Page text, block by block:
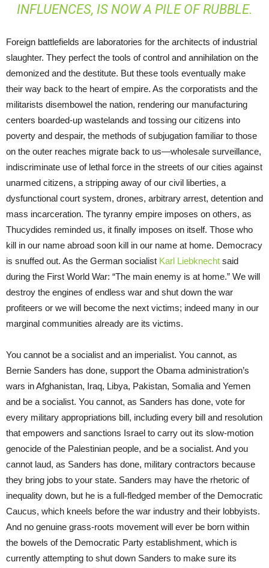
INFLUENCES, IS NOWA PILE OF RUBBLE.
Foreign battlefields are laboratories for the architects of industrial
slaughter. They perfect the tools of control and annihilation on the
demonized and the destitute. But these tools eventually make
their way back to the heart of empire. As the corporatists and the
militarists disembowel the nation, rendering our manufacturing
centers boarded-up wastelands and tossing our citizens into
poverty and despair, the methods of subjugation familiar to those
on the outer reaches migrate back to us—wholesale surveillance,
indiscriminate use of lethal force in the streets of our cities against
unarmed citizens, a stripping away of our civil liberties, a
dysfunctional court system, drones, arbitrary arrest, detention and
mass incarceration. The tyranny empire imposes on others, as
Thucydides reminded us, it finally imposes on itself. Those who
kill in our name abroad soon kill in our name at home. Democracy
is snuffed out. As the German socialist Karl Liebknecht said
during the First World War: “The main enemy is at home.” We will
destroy the engines of endless war and shut down the war
profiteers or we will become the next victims; indeed many in our
marginal communities already are its victims.
You cannot be a socialist and an imperialist. You cannot, as
Bernie Sanders has done, support the Obama administration’s
wars in Afghanistan, Iraq, Libya, Pakistan, Somalia and Yemen
and be a socialist. You cannot, as Sanders has done, vote for
every military appropriations bill, including every bill and resolution
that empowers and sanctions Israel to carry out its slow-motion
genocide of the Palestinian people, and be a socialist. And you
cannot laud, as Sanders has done, military contractors because
they bring jobs to your state. Sanders may have the rhetoric of
inequality down, but he is a full-fledged member of the Democratic
Caucus, which kneels before the war industry and their lobbyists.
And no genuine grass-roots movement will ever be born within
the bowels of the Democratic Party establishment, which is
currently attempting to shut down Sanders to make sure its